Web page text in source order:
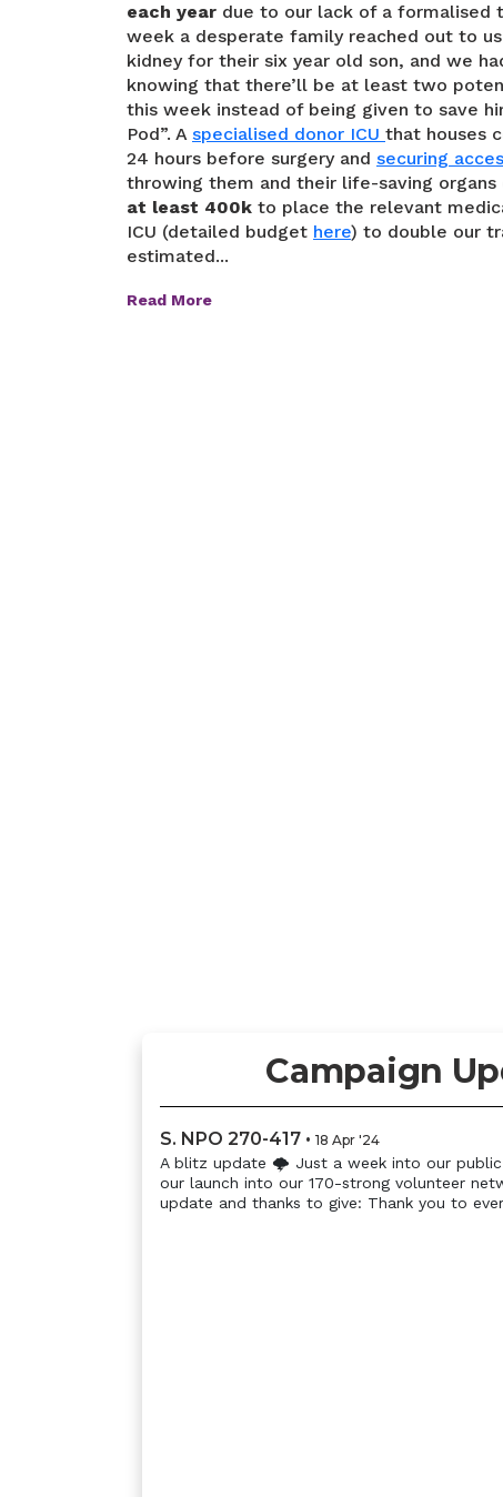
each year due to our lack of a formalised
week a desperate family reached out to
kidney for their six year old son, and we
knowing that there’ll be at least two
this week instead of being given to save
Pod”. A specialised donor ICU that houses
24 hours before surgery and securing
throwing them and their life-saving organs
at least 400k to place the relevant
ICU (detailed budget here) to double our
estimated...
Read More
Campaign
S. NPO 270-417 • 18 Apr '24
A blitz update 🌩 Just a week into our public
our launch into our 170-strong volunteer
update and thanks to give: Thank you to